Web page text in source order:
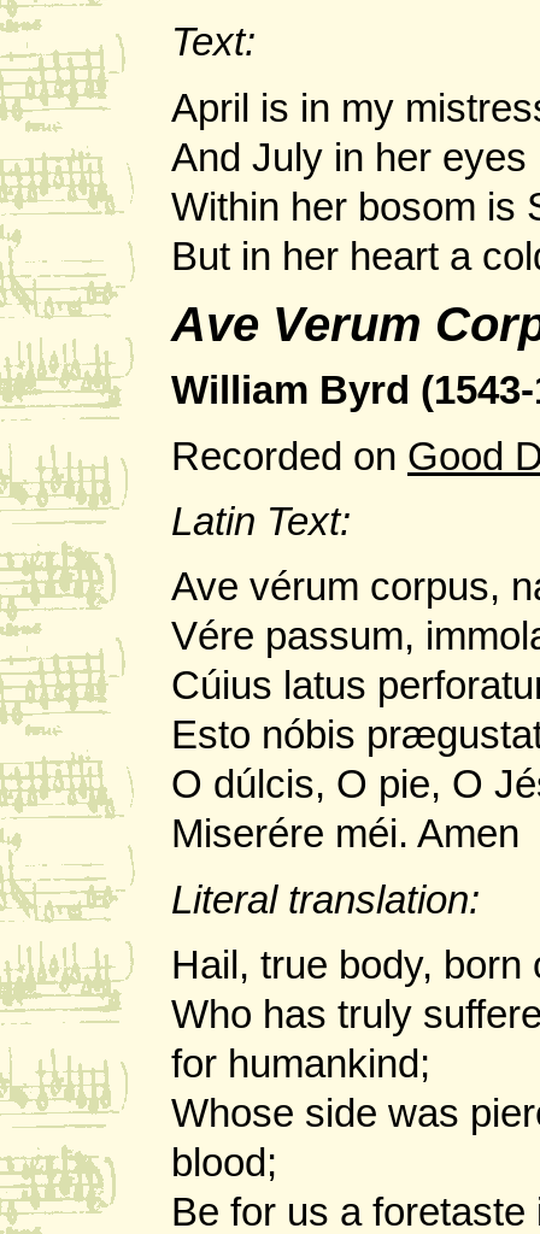
Text:
April is in my
And July in her eyes
Within her bosom is
But in her heart a
Ave Verum
William Byrd (1543-
Recorded on Good
Latin Text:
Ave vérum corpus,
Vére passum,
Cúius latus
Esto nóbis
O dúlcis, O pie, O
Miserére méi. Amen
Literal translation:
Hail, true body, born
Who has truly
for humankind;
Whose side was
blood;
Be for us a